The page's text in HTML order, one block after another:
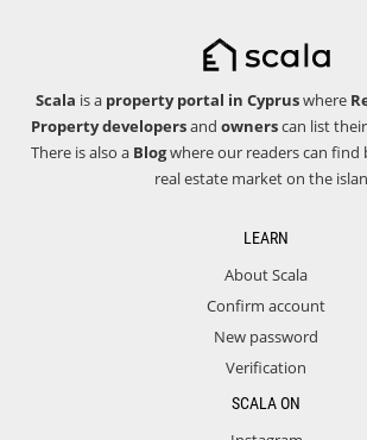
Scala is a property portal in Cypruswhere
Property developersand ownerscan list
There is also a Blogwhere our readers can find
real estate market on the
LEARN
About Scala
Confirm account
New password
Verification
SCALA ON